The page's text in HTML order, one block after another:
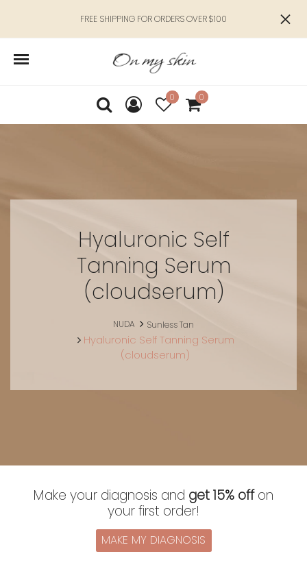
FREE SHIPPING FOR ORDERS OVER $100
0 0
Hyaluronic Self
Tanning Serum
(cloudserum)
NUDA Sunless Tan
Hyaluronic Self Tanning Serum
(cloudserum)
Make your diagnosis and get 15% offon
your first order!
MAKE MY DIAGNOSIS